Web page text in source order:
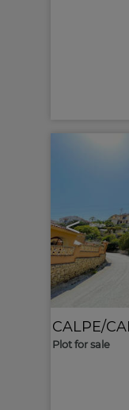
<
CALPE/
Plot for sale